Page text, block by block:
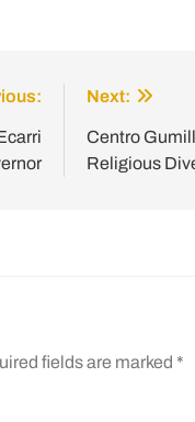
Next:
Centro
Religious
fields are marked *